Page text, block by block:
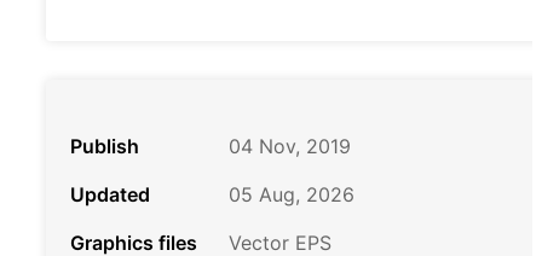
Publish
04 Nov, 2019
Updated
05 Aug, 2026
Graphics files
Vector EPS